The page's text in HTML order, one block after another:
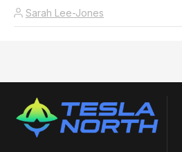
Sarah Lee-Jones